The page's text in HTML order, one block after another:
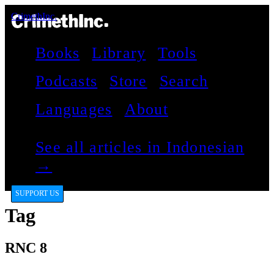
CrimethInc.
Books Library
Tools
Podcasts
Store
Search
Languages
About
See all articles in Indonesian
→
SUPPORT US
Tag
RNC 8